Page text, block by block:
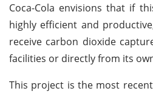
Coca-Cola envisions that if
highly efficient and
receive carbon dioxide
facilities or directly from its
This project is the most